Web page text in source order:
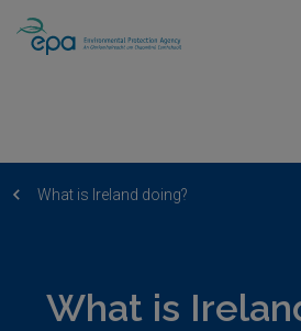
What is Ireland doing?
What is